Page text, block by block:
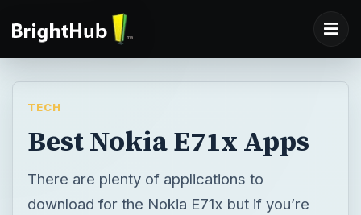
TECH
Best Nokia E71x Apps
There are plenty of applications to
download for the Nokia E71x but if you’re